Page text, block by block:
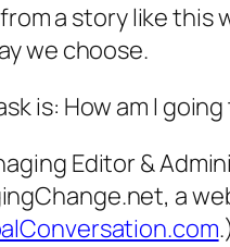
from a story like
we choose.
is: How am I
Editor &
a
.)